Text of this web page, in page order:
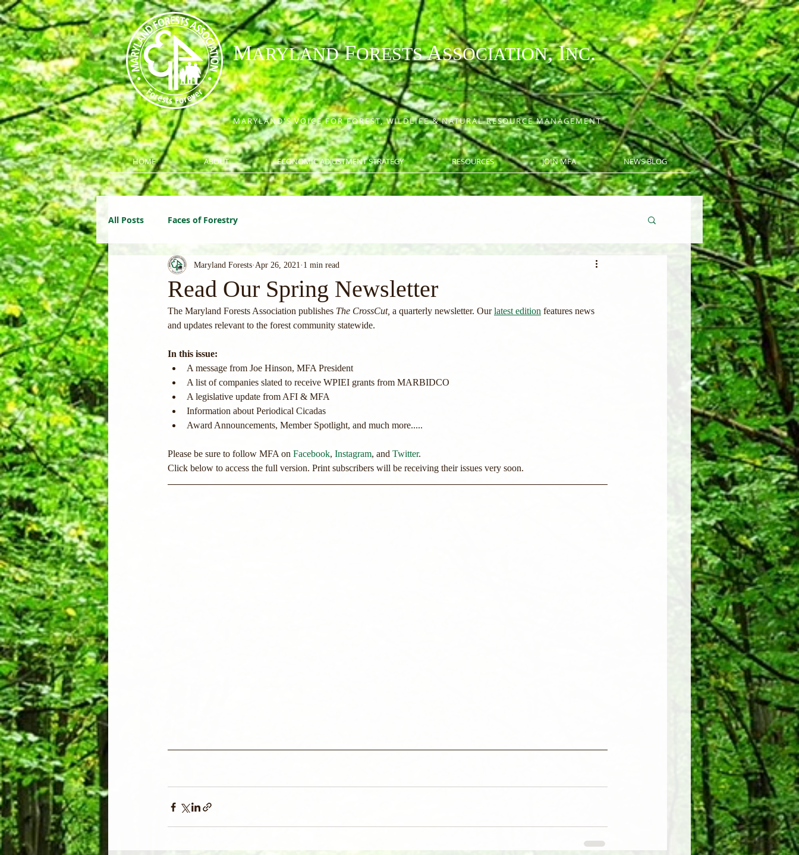
MARYLANDFORESTSASSOCIATION, INC.
MARYLAND'S VOICE FOR FOREST, WILDLIFE & NATURAL RESOURCE MANAGEMENT
HOME ABOUT ECONOMIC ADJUSTMENT STRATEGY RESOURCES JOIN MFA NEWS BLOG
All Posts Faces of Forestry
Read Our Spring Newsletter
Maryland Forests Apr 26, 2021 1 min read
The Maryland Forests Association publishes The CrossCut, a quarterly newsletter. Our latest edition features news
and updates relevant to the forest community statewide.
In this issue:
A message from Joe Hinson, MFA President
A list of companies slated to receive WPIEI grants from MARBIDCO
A legislative update from AFI & MFA
Information about Periodical Cicadas
Award Announcements, Member Spotlight, and much more.....
Please be sure to follow MFA on Facebook, Instagram, and Twitter.
Click below to access the full version. Print subscribers will be receiving their issues very soon.